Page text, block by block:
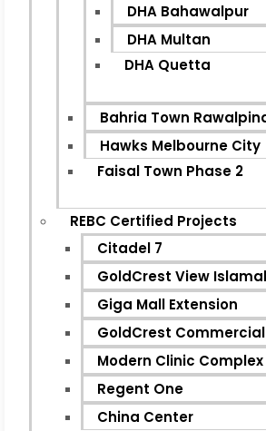
DHA Bahawalpur
DHA Multan
DHA Quetta
Bahria Town
Hawks Melbourne City
Faisal Town Phase 2
REBC Certified Projects
Citadel 7
GoldCrest View
Giga Mall Extension
GoldCrest Commercial
Modern Clinic Complex
Regent One
China Center